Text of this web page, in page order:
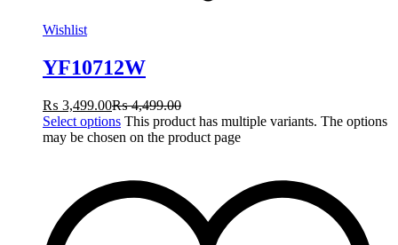
Wishlist
YF10712W
₨ 3,499.00₨4,499.00
Select options This product has multiple variants. The options
may be chosen on the product page